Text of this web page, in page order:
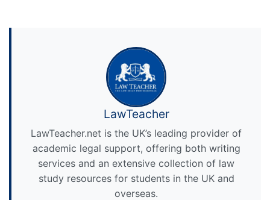
LawTeacher
LawTeacher.net is the UK’s leading provider of
academic legal support, offering both writing
services and an extensive collection of law
study resources for students in the UK and
overseas.